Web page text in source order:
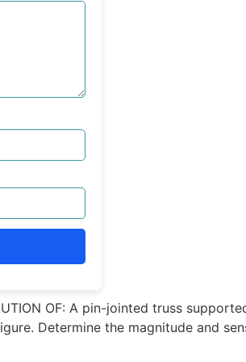
OF: A pin-jointed truss
Determine the magnitude and